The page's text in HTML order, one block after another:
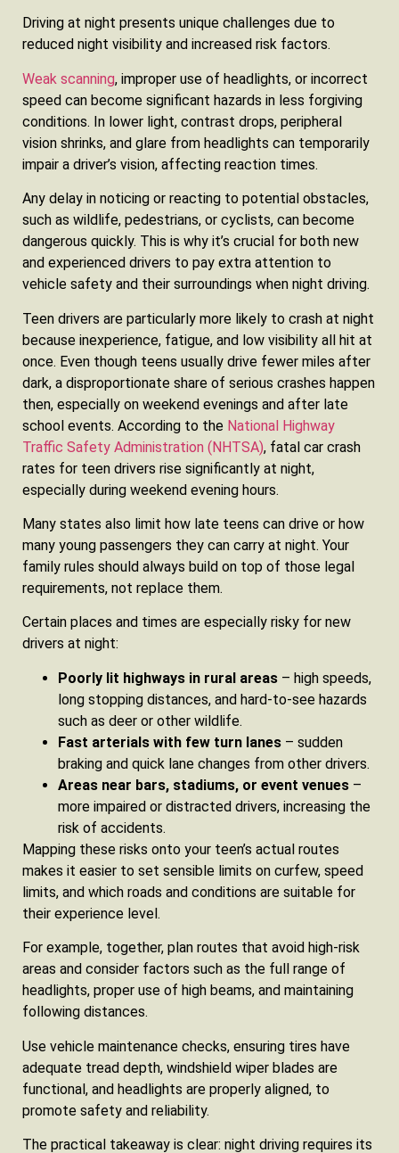
Driving at night presents unique challenges due to
reduced night visibility and increased risk factors.
Weak scanning, improper use of headlights, or incorrect
speed can become significant hazards in less forgiving
conditions. In lower light, contrast drops, peripheral
vision shrinks, and glare from headlights can temporarily
impair a driver’s vision, affecting reaction times.
Any delay in noticing or reacting to potential obstacles,
such as wildlife, pedestrians, or cyclists, can become
dangerous quickly. This is why it’s crucial for both new
and experienced drivers to pay extra attention to
vehicle safety and their surroundings when night driving.
Teen drivers are particularly more likely to crash at night
because inexperience, fatigue, and low visibility all hit at
once. Even though teens usually drive fewer miles after
dark, a disproportionate share of serious crashes happen
then, especially on weekend evenings and after late
school events. According to the National Highway
Traffic Safety Administration (NHTSA), fatal car crash
rates for teen drivers rise significantly at night,
especially during weekend evening hours.
Many states also limit how late teens can drive or how
many young passengers they can carry at night. Your
family rules should always build on top of those legal
requirements, not replace them.
Certain places and times are especially risky for new
drivers at night:
Poorly lit highways in rural areas – high speeds,
long stopping distances, and hard-to-see hazards
such as deer or other wildlife.
Fast arterials with few turn lanes – sudden
braking and quick lane changes from other drivers.
Areas near bars, stadiums, or event venues –
more impaired or distracted drivers, increasing the
risk of accidents.
Mapping these risks onto your teen’s actual routes
makes it easier to set sensible limits on curfew, speed
limits, and which roads and conditions are suitable for
their experience level.
For example, together, plan routes that avoid high-risk
areas and consider factors such as the full range of
headlights, proper use of high beams, and maintaining
following distances.
Use vehicle maintenance checks, ensuring tires have
adequate tread depth, windshield wiper blades are
functional, and headlights are properly aligned, to
promote safety and reliability.
The practical takeaway is clear: night driving requires its